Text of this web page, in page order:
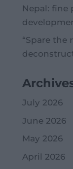
Nepal: fine
“Spare the
July 2026
June 2026
May 2026
April 2026